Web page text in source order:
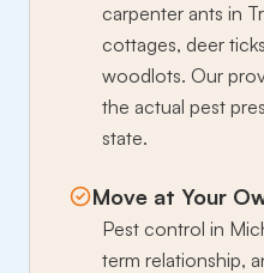
carpenter ants in
cottages, deer
woodlots. Our
the actual pest
state.
Move at Your
Pest control in
term relationship,